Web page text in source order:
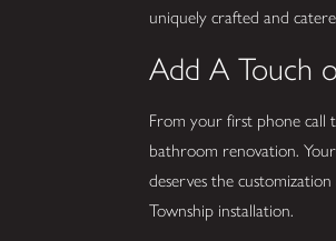
uniquely crafted and
Add A Touch
From your first phone call
bathroom renovation.
deserves the
Township installation.